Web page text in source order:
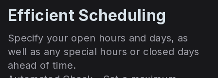
Efficient Scheduling
Specify your open hours and days, as
well as any special hours or closed days
ahead of time.